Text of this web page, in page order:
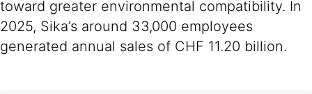
toward greater environmental compatibility. In
2025, Sika’s around 33,000 employees
generated annual sales of CHF 11.20 billion.